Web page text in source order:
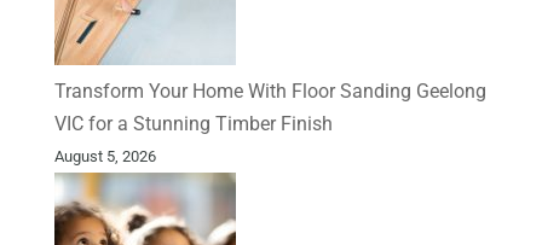
Transform Your Home With Floor Sanding Geelong
VIC for a Stunning Timber Finish
August 5, 2026